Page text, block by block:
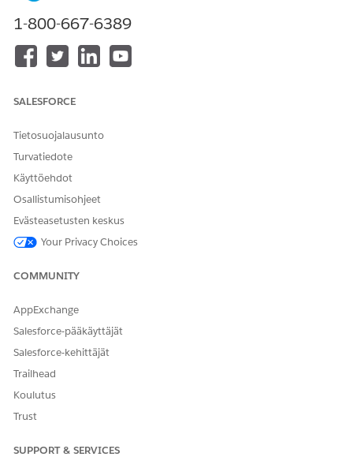
USER PERMISSIONS NEEDED
To refresh visit count:
Go to the Accounts tab and open the patient’s record
Go to the tab where the Home Health Authorization
lightning component is placed.
The visit count is updated with the latest numbers.
RATKAISIKO TÄMÄ ARTIKKELI ONGELMASI?
Anna palautetta, jotta voimme kehittyä!
1-800-667-6389
SALESFORCE
Tietosuojalausunto
Turvatiedote
Käyttöehdot
Osallistumisohjeet
Evästeasetusten keskus
Your Privacy Choices
COMMUNITY
AppExchange
Salesforce-pääkäyttäjät
Salesforce-kehittäjät
Trailhead
Koulutus
Trust
SUPPORT & SERVICES